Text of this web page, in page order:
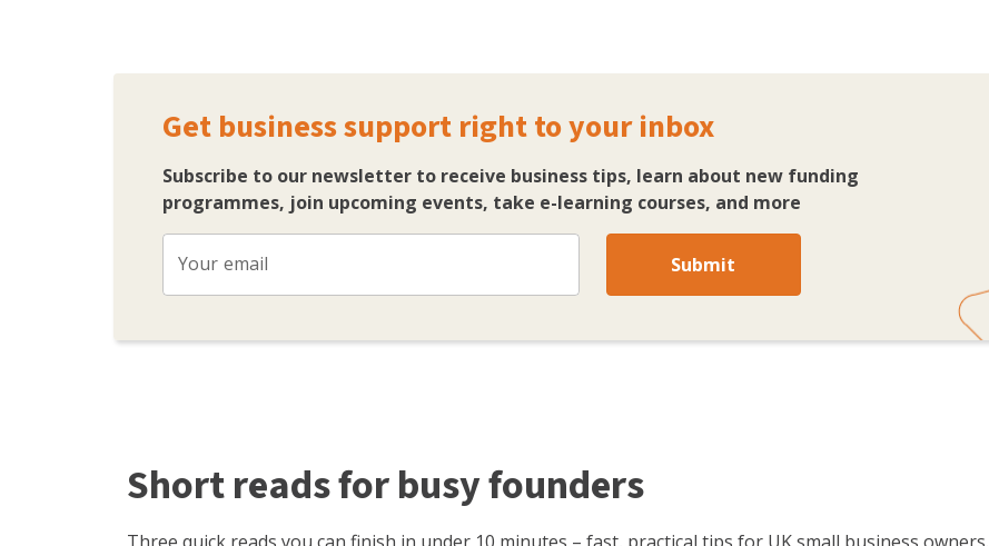
Get business support right to your inbox
Subscribe to our newsletter to receive business tips, learn about new funding
programmes, join upcoming events, take e-learning courses, and more
Your email Submit
Short reads for busy founders
Three quick reads you can finish in under 10 minutes – fast, practical tips for UK small business owners.